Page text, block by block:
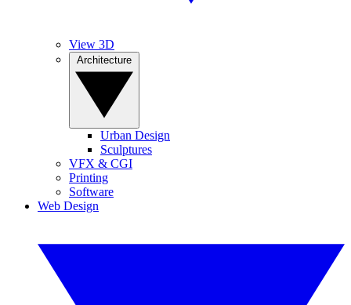
View 3D
Urban Design
Sculptures
VFX & CGI
Printing
Software
Web Design